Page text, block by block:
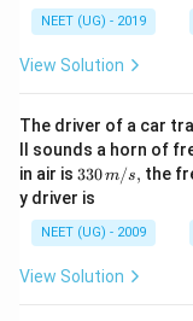
t}
From Faraday’s
given as,
=
\f
ra
c
{
ϕ
}
{
And if R is the
I
=
\f
r
c
I = R
⇒
=
⇒ I = Δt.R
Δϕ
The total amount of
NEET (UG) - 2019
View Solution
The driver of a car
ll sounds a horn of
in air is 33
0\,
m/
s,
330m/s, the
y driver is
NEET (UG) - 2009
View Solution